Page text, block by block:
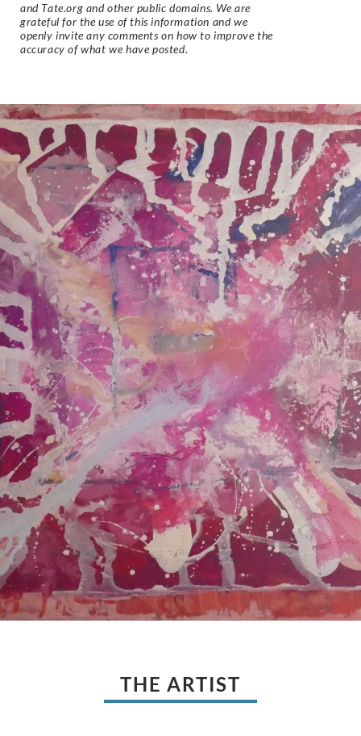
and Tate.org and other public domains. We are
grateful for the use of this information and we
openly invite any comments on how to improve the
accuracy of what we have posted.
THE ARTIST